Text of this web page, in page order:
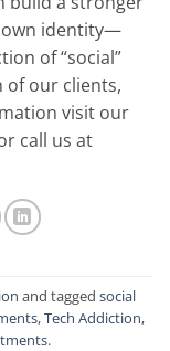
own identity—
of “social”
of our clients,
visit our
call us at
and tagged social
,Tech Addiction,
.